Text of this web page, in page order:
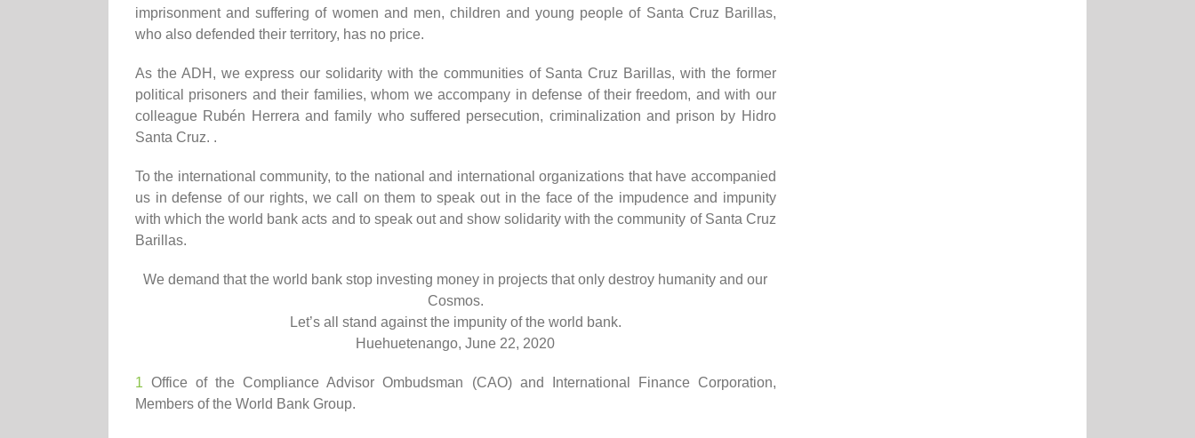
imprisonment and suffering of women and men, children and young people of Santa Cruz Barillas,
who also defended their territory, has no price.
As the ADH, we express our solidarity with the communities of Santa Cruz Barillas, with the former
political prisoners and their families, whom we accompany in defense of their freedom, and with our
colleague Rubén Herrera and family who suffered persecution, criminalization and prison by Hidro
Santa Cruz. .
To the international community, to the national and international organizations that have accompanied
us in defense of our rights, we call on them to speak out in the face of the impudence and impunity
with which the world bank acts and to speak out and show solidarity with the community of Santa Cruz
Barillas.
We demand that the world bank stop investing money in projects that only destroy humanity and our
Cosmos.
Let’s all stand against the impunity of the world bank.
Huehuetenango, June 22, 2020
1 Office of the Compliance Advisor Ombudsman (CAO) and International Finance Corporation,
Members of the World Bank Group.